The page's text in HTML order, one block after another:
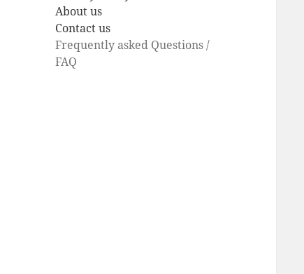
About us
Contact us
Frequently asked Questions /
FAQ